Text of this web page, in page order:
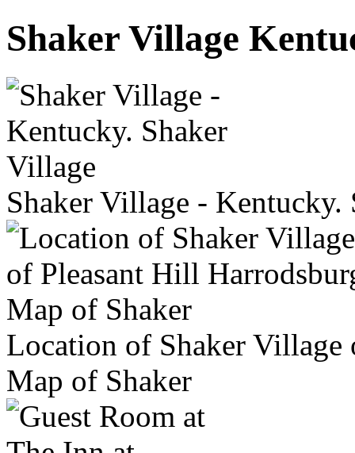
Shaker Village
Shaker Village - Kentucky.
Location of Shaker
Map of Shaker